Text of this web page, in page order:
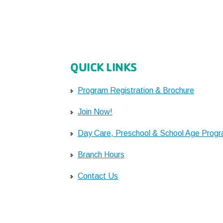
QUICK LINKS
Program Registration & Brochure
Join Now!
Day Care, Preschool & School Age
Branch Hours
Contact Us